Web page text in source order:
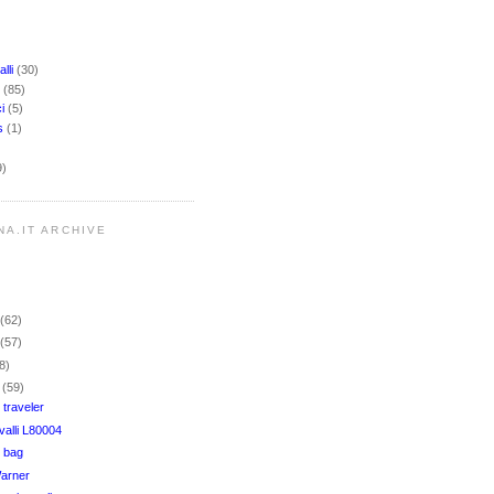
(30)
(85)
(5)
(1)
ARCHIVE
(62)
(57)
(59)
traveler
L80004
bag